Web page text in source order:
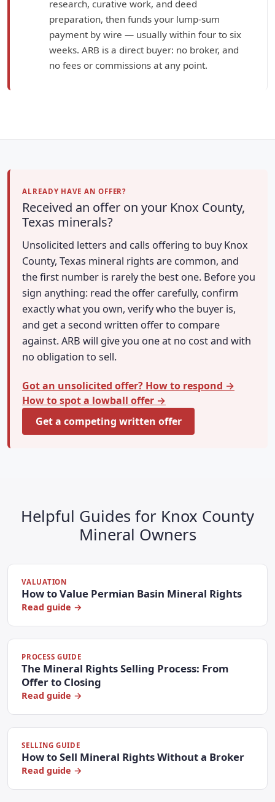
research, curative work, and deed
preparation, then funds your lump-sum
payment by wire — usually within four to six
weeks. ARB is a direct buyer: no broker, and
no fees or commissions at any point.
ALREADY HAVE AN OFFER?
Received an offer on your Knox County,
Texas minerals?
Unsolicited letters and calls offering to buy Knox
County, Texas mineral rights are common, and
the first number is rarely the best one. Before you
sign anything: read the offer carefully, confirm
exactly what you own, verify who the buyer is,
and get a second written offer to compare
against. ARB will give you one at no cost and with
no obligation to sell.
Got an unsolicited offer? How to respond →
How to spot a lowball offer →
Get a competing written offer
Helpful Guides for Knox County
Mineral Owners
VALUATION
How to Value Permian Basin Mineral Rights
Read guide →
PROCESS GUIDE
The Mineral Rights Selling Process: From
Offer to Closing
Read guide →
SELLING GUIDE
How to Sell Mineral Rights Without a Broker
Read guide →